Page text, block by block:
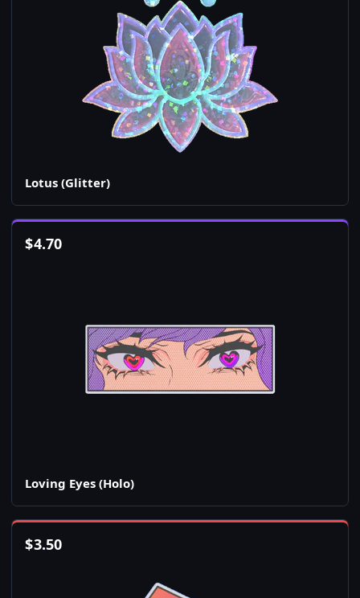
Lotus (Glitter)
$4.70
Loving Eyes (Holo)
$3.50